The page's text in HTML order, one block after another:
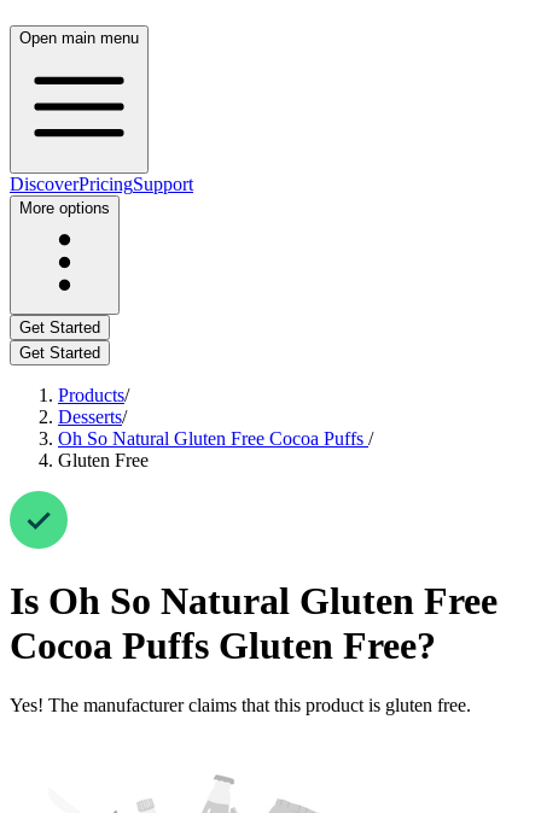
Open main menu
DiscoverPricingSupport
More options
Get Started
Get Started
Products/
Desserts/
Oh So Natural Gluten Free Cocoa Puffs /
Gluten Free
Is Oh So Natural Gluten Free
Cocoa Puffs Gluten Free?
Yes! The manufacturer claims that this product is gluten free.